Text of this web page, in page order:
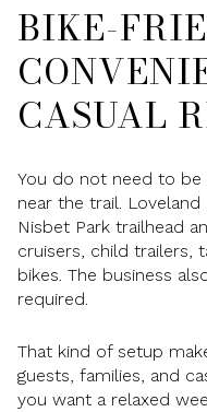
BIKE-
CASUAL
You do not need to be
near the trail.
Nisbet Park trailhead
cruisers, child trailers,
bikes. The business
required.
That kind of setup
guests, families, and
you want a relaxed